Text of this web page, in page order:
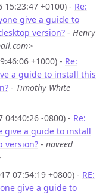
15:23:47 +0100) - Re:
give a guide to
version? - Henry
+1000) - Re:
a guide to install this
- Timothy White
04:40:26 -0800) - Re:
give a guide to install
version? - naveed
07:54:19 +0800) - RE:
give a guide to